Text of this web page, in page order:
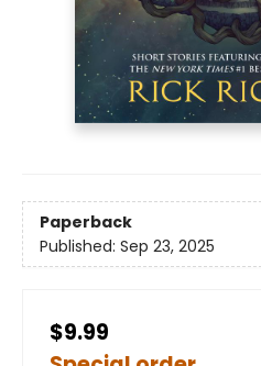
Paperback
Published: Sep 23, 2025
$9.99